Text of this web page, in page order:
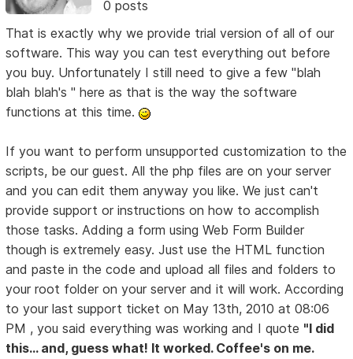
0 posts
That is exactly why we provide trial version of all of our
software. This way you can test everything out before
you buy. Unfortunately I still need to give a few "blah
blah blah's " here as that is the way the software
functions at this time.
If you want to perform unsupported customization to the
scripts, be our guest. All the php files are on your server
and you can edit them anyway you like. We just can't
provide support or instructions on how to accomplish
those tasks. Adding a form using Web Form Builder
though is extremely easy. Just use the HTML function
and paste in the code and upload all files and folders to
your root folder on your server and it will work. According
to your last support ticket on May 13th, 2010 at 08:06
PM , you said everything was working and I quote "I did
this... and, guess what! It worked. Coffee's on me.